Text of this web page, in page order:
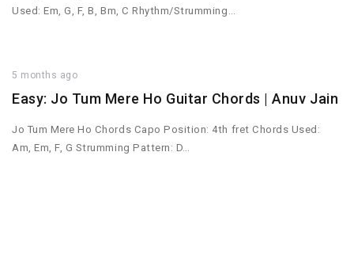
Used: Em, G, F, B, Bm, C Rhythm/Strumming…
5 months ago
Easy: Jo Tum Mere Ho Guitar Chords | Anuv Jain
Jo Tum Mere Ho Chords Capo Position: 4th fret Chords Used:
Am, Em, F, G Strumming Pattern: D…